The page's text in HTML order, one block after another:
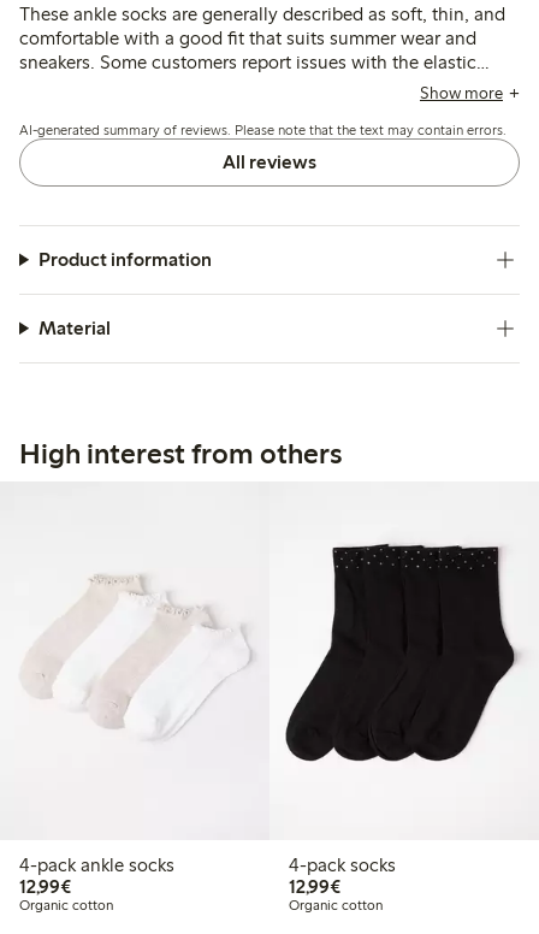
These ankle socks are generally described as soft, thin, and
comfortable with a good fit that suits summer wear and
sneakers. Some customers report issues with the elastic
slipping down under the foot or heel during use, andShow more
AI-generated summary of reviews. Please note that the text may contain errors.
All reviews
Product information
Material
High interest from others
4-pack ankle socks
12,99€€12.99
Organic cotton
4-pack socks
12,99€€12.99
Organic cotton